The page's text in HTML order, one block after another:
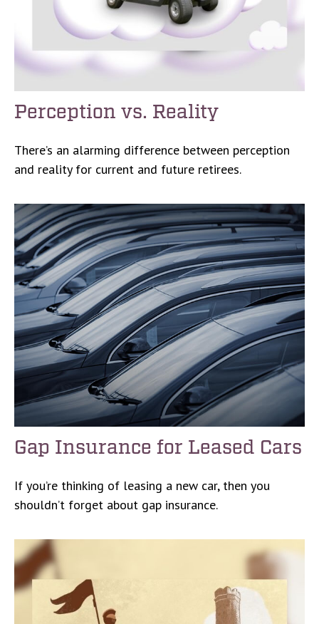
Perception vs. Reality
There’s an alarming difference between perception
and reality for current and future retirees.
Gap Insurance for Leased Cars
If you’re thinking of leasing a new car, then you
shouldn’t forget about gap insurance.